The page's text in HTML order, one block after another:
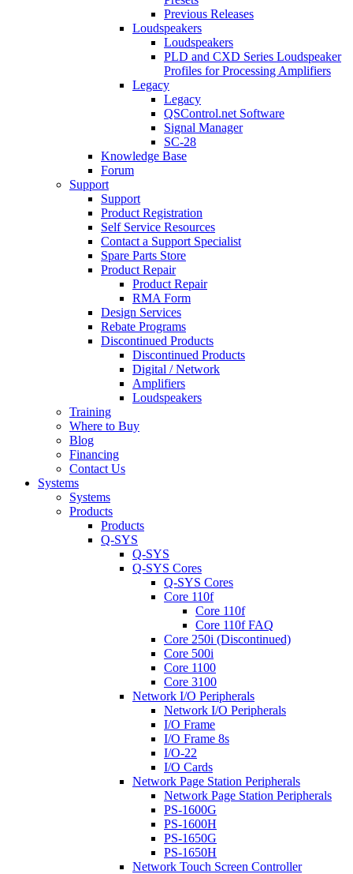
Previous Releases
Loudspeakers
Loudspeakers
PLD and CXD Series Loudspeaker
Profiles for Processing Amplifiers
Legacy
Legacy
QSControl.net Software
Signal Manager
SC-28
Knowledge Base
Forum
Support
Support
Product Registration
Self Service Resources
Contact a Support Specialist
Spare Parts Store
Product Repair
Product Repair
RMA Form
Design Services
Rebate Programs
Discontinued Products
Discontinued Products
Digital / Network
Amplifiers
Loudspeakers
Training
Where to Buy
Blog
Financing
Contact Us
Systems
Systems
Products
Products
Q-SYS
Q-SYS
Q-SYS Cores
Q-SYS Cores
Core 110f
Core 110f
Core 110f FAQ
Core 250i (Discontinued)
Core 500i
Core 1100
Core 3100
Network I/O Peripherals
Network I/O Peripherals
I/O Frame
I/O Frame 8s
I/O-22
I/O Cards
Network Page Station Peripherals
Network Page Station Peripherals
PS-1600G
PS-1600H
PS-1650G
PS-1650H
Network Touch Screen Controller